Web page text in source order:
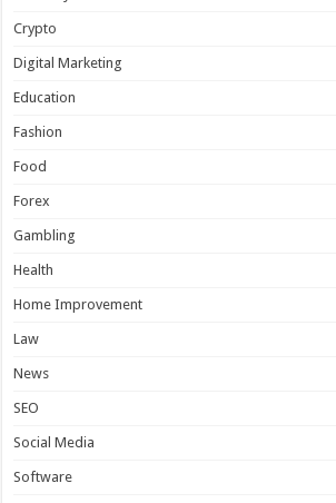
Crypto
Digital Marketing
Education
Fashion
Food
Forex
Gambling
Health
Home Improvement
Law
News
SEO
Social Media
Software